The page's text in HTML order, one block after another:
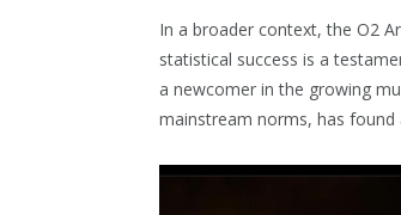
In a broader context, the O2
statistical success is a
a newcomer in the growing
mainstream norms, has found